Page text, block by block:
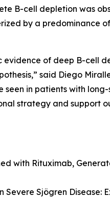
B-cell depletion was
by a predominance
evidence of deep B-cell
said Diego
in patients with
strategy and support
with Rituximab,
Sjögren Disease: